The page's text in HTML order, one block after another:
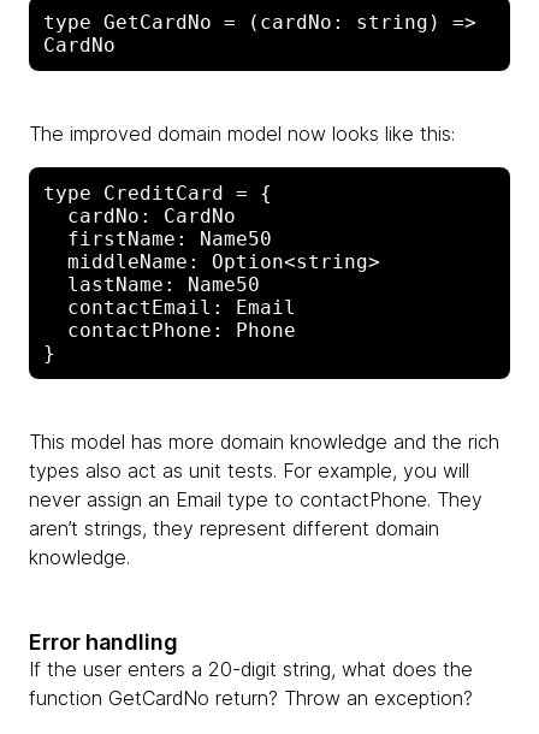
type GetCardNo = (cardNo: string) =>
The improved domain model now looks like this:
type CreditCard = {
cardNo: CardNo
firstName: Name50
middleName: Option<string>
lastName: Name50
contactEmail: Email
contactPhone: Phone
This model has more domain knowledge and the rich
types also act as unit tests. For example, you will
never assign an Email type to contactPhone. They
aren’t strings, they represent different domain
knowledge.
Error handling
If the user enters a 20-digit string, what does the
function GetCardNo return? Throw an exception?